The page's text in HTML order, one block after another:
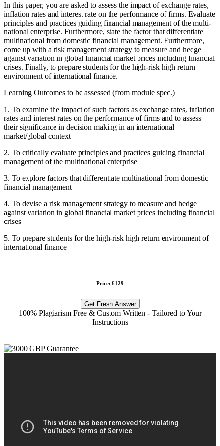
In this paper, you are asked to assess the impact of exchange rates,
inflation rates and interest rate on the performance of firms. Evaluate
principles and practices guiding financial management of the multi-
national enterprise. Furthermore, state the factor that differentiate
multinational from domestic financial management. Furthermore,
come up with a risk management strategy to measure and hedge
against variation in global financial market prices including financial
crises. Finally, to prepare students for the high-risk high return
environment of international finance.
Learning Outcomes to be assessed (from module spec.)
1. To examine the impact of such factors as exchange rates, inflation
rates and interest rates on the performance of firms and to assess
their significance in decision making in an international
market/global context
2. To critically evaluate principles and practices guiding financial
management of the multinational enterprise
3. To explore factors that differentiate multinational from domestic
financial management
4. To devise a risk management strategy to measure and hedge
against variation in global financial market prices including financial
crises
5. To prepare students for the high-risk high return environment of
international finance
Price: £129
Get Fresh Answer
100% Plagiarism Free & Custom Written - Tailored to Your
Instructions